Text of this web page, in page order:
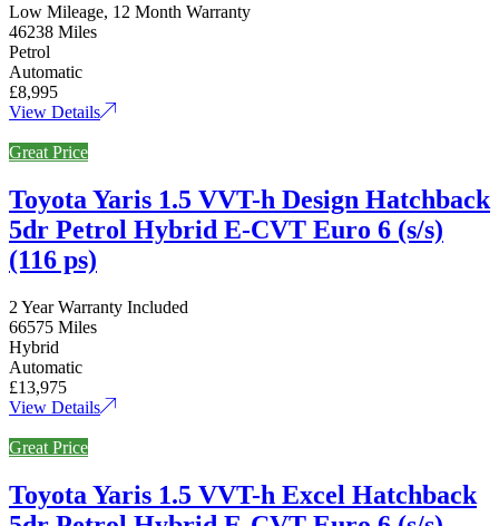
Low Mileage, 12 Month Warranty
46238 Miles
Petrol
Automatic
£8,995
View Details
Great Price
Toyota Yaris 1.5 VVT-h Design Hatchback
5dr Petrol Hybrid E-CVT Euro 6 (s/s)
(116 ps)
2 Year Warranty Included
66575 Miles
Hybrid
Automatic
£13,975
View Details
Great Price
Toyota Yaris 1.5 VVT-h Excel Hatchback